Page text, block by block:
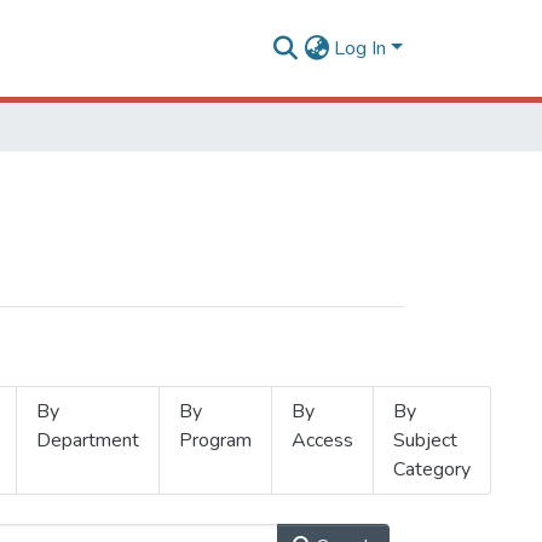
Log In
By
Department
By
Program
By
Access
By
Subject
Category